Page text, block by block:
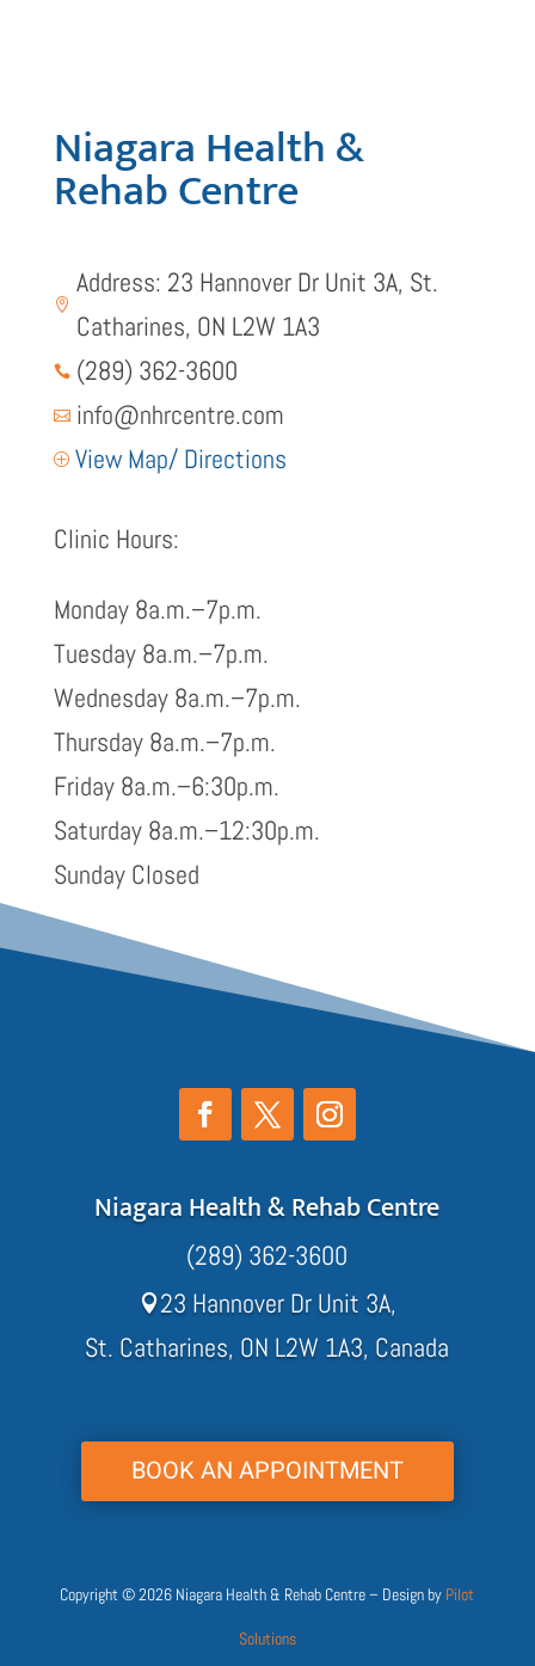
Niagara Health &
Rehab Centre

Address: 23 Hannover Dr Unit 3A, St.
Catharines, ON L2W 1A3
 (289) 362-3600
 info@nhrcentre.com
P View Map/ Directions
Clinic Hours:
Monday 8a.m.–7p.m.
Tuesday 8a.m.–7p.m.
Wednesday 8a.m.–7p.m.
Thursday 8a.m.–7p.m.
Friday 8a.m.–6:30p.m.
Saturday 8a.m.–12:30p.m.
Sunday Closed
Niagara Health & Rehab Centre
(289) 362-3600
23 Hannover Dr Unit 3A,
St. Catharines, ON L2W 1A3, Canada
BOOK AN APPOINTMENT
Copyright © 2026 Niagara Health & Rehab Centre – Design by Pilot
Solutions